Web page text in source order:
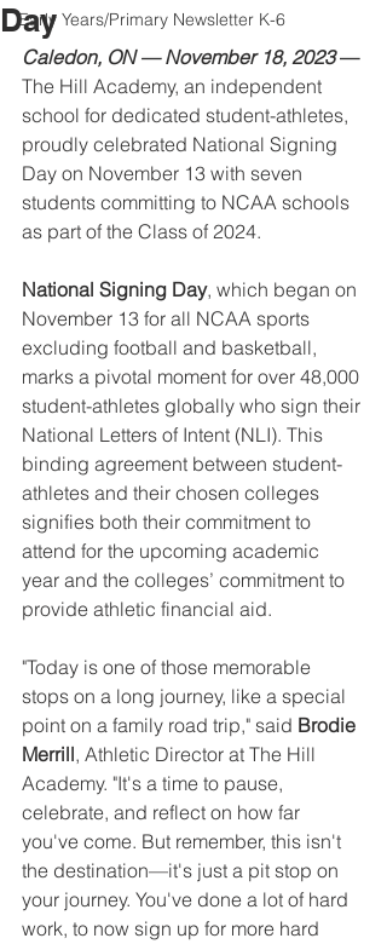
Early Years/Primary Newsletter K-6
Day
Caledon, ON — November 18, 2023 —
The Hill Academy, an independent
school for dedicated student-athletes,
proudly celebrated National Signing
Day on November 13 with seven
students committing to NCAA schools
as part of the Class of 2024.
National Signing Day, which began on
November 13 for all NCAA sports
excluding football and basketball,
marks a pivotal moment for over 48,000
student-athletes globally who sign their
National Letters of Intent (NLI). This
binding agreement between student-
athletes and their chosen colleges
signifies both their commitment to
attend for the upcoming academic
year and the colleges’ commitment to
provide athletic financial aid.
"Today is one of those memorable
stops on a long journey, like a special
point on a family road trip," said Brodie
Merrill, Athletic Director at The Hill
Academy. "It's a time to pause,
celebrate, and reflect on how far
you've come. But remember, this isn't
the destination—it's just a pit stop on
your journey. You've done a lot of hard
work, to now sign up for more hard